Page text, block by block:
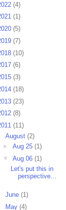
(4)
(1)
(5)
(7)
(10)
(6)
(3)
(18)
(23)
(8)
(11)
August (2)
►Aug 25(1)
▼Aug 06(1)
Let's put this in
perspective...
June (1)
May (4)